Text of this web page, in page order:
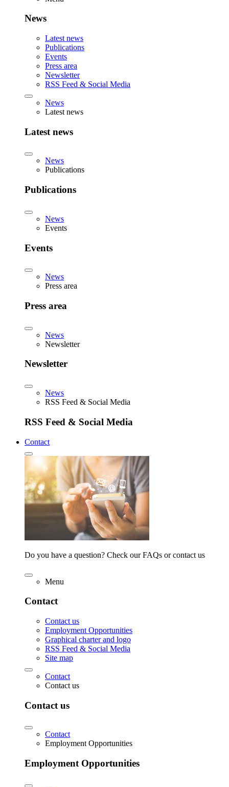
News
Latest news
Publications
Events
Press area
Newsletter
RSS Feed & Social Media
News
Latest news
Latest news
News
Publications
Publications
News
Events
Events
News
Press area
Press area
News
Newsletter
Newsletter
News
RSS Feed & Social Media
RSS Feed & Social Media
Contact
Do you have a question? Check our FAQs or contact us
Menu
Contact
Contact us
Employment Opportunities
Graphical charter and logo
RSS Feed & Social Media
Site map
Contact
Contact us
Contact us
Contact
Employment Opportunities
Employment Opportunities